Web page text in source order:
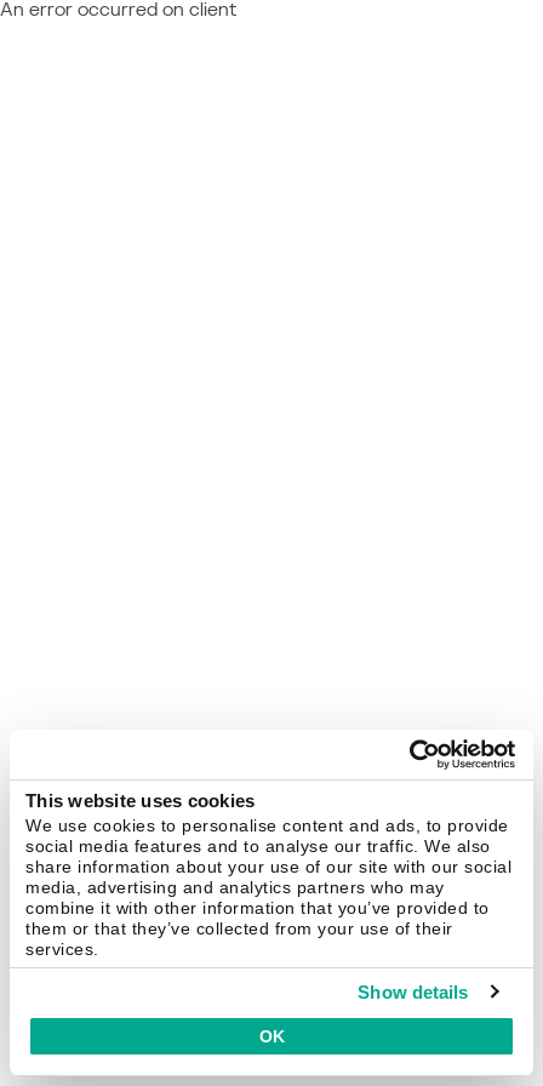
This website uses cookies
We use cookies to personalise content and ads, to provide
social media features and to analyse our traffic. We also
share information about your use of our site with our social
media, advertising and analytics partners who may
combine it with other information that you’ve provided to
them or that they’ve collected from your use of their
services.
Show details
OK
An error occurred on client